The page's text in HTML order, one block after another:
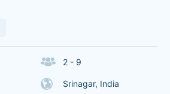
2 - 9
Srinagar, India